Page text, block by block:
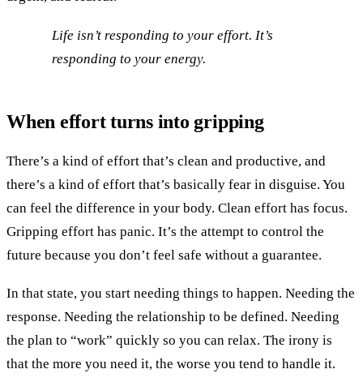
Life isn’t responding to your effort. It’s
responding to your energy.
When effort turns into gripping
There’s a kind of effort that’s clean and productive, and
there’s a kind of effort that’s basically fear in disguise. You
can feel the difference in your body. Clean effort has focus.
Gripping effort has panic. It’s the attempt to control the
future because you don’t feel safe without a guarantee.
In that state, you start needing things to happen. Needing the
response. Needing the relationship to be defined. Needing
the plan to “work” quickly so you can relax. The irony is
that the more you need it, the worse you tend to handle it.